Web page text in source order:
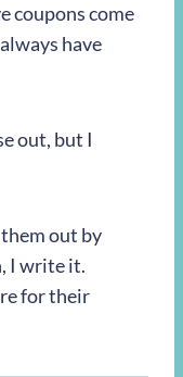
coupons come
have
out, but I
out by
I write it.
for their